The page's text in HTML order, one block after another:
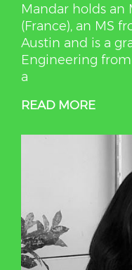
Mandar holds an
(France), an MS
Austin and is a
Engineering
a
READ MORE